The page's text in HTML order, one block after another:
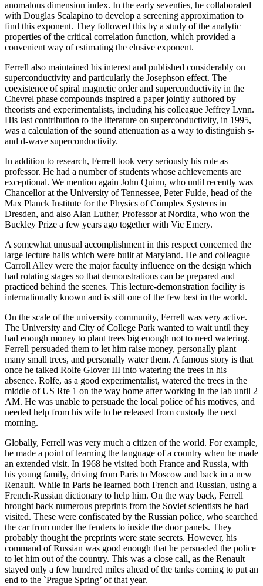
anomalous dimension index. In the early seventies, he collaborated
with Douglas Scalapino to develop a screening approximation to
find this exponent. They followed this by a study of the analytic
properties of the critical correlation function, which provided a
convenient way of estimating the elusive exponent.
Ferrell also maintained his interest and published considerably on
superconductivity and particularly the Josephson effect. The
coexistence of spiral magnetic order and superconductivity in the
Chevrel phase compounds inspired a paper jointly authored by
theorists and experimentalists, including his colleague Jeffrey Lynn.
His last contribution to the literature on superconductivity, in 1995,
was a calculation of the sound attenuation as a way to distinguish s-
and d-wave superconductivity.
In addition to research, Ferrell took very seriously his role as
professor. He had a number of students whose achievements are
exceptional. We mention again John Quinn, who until recently was
Chancellor at the University of Tennessee, Peter Fulde, head of the
Max Planck Institute for the Physics of Complex Systems in
Dresden, and also Alan Luther, Professor at Nordita, who won the
Buckley Prize a few years ago together with Vic Emery.
A somewhat unusual accomplishment in this respect concerned the
large lecture halls which were built at Maryland. He and colleague
Carroll Alley were the major faculty influence on the design which
had rotating stages so that demonstrations can be prepared and
practiced behind the scenes. This lecture-demonstration facility is
internationally known and is still one of the few best in the world.
On the scale of the university community, Ferrell was very active.
The University and City of College Park wanted to wait until they
had enough money to plant trees big enough not to need watering.
Ferrell persuaded them to let him raise money, personally plant
many small trees, and personally water them. A famous story is that
once he talked Rolfe Glover III into watering the trees in his
absence. Rolfe, as a good experimentalist, watered the trees in the
middle of US Rte 1 on the way home after working in the lab until 2
AM. He was unable to persuade the local police of his motives, and
needed help from his wife to be released from custody the next
morning.
Globally, Ferrell was very much a citizen of the world. For example,
he made a point of learning the language of a country when he made
an extended visit. In 1968 he visited both France and Russia, with
his young family, driving from Paris to Moscow and back in a new
Renault. While in Paris he learned both French and Russian, using a
French-Russian dictionary to help him. On the way back, Ferrell
brought back numerous preprints from the Soviet scientists he had
visited. These were confiscated by the Russian police, who searched
the car from under the fenders to inside the door panels. They
probably thought the preprints were state secrets. However, his
command of Russian was good enough that he persuaded the police
to let him out of the country. This was a close call, as the Renault
stayed only a few hundred miles ahead of the tanks coming to put an
end to the `Prague Spring’ of that year.